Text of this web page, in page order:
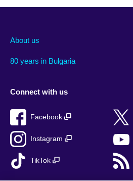
About us
80 years in Bulgaria
Connect with us
Facebook
Instagram
TikTok